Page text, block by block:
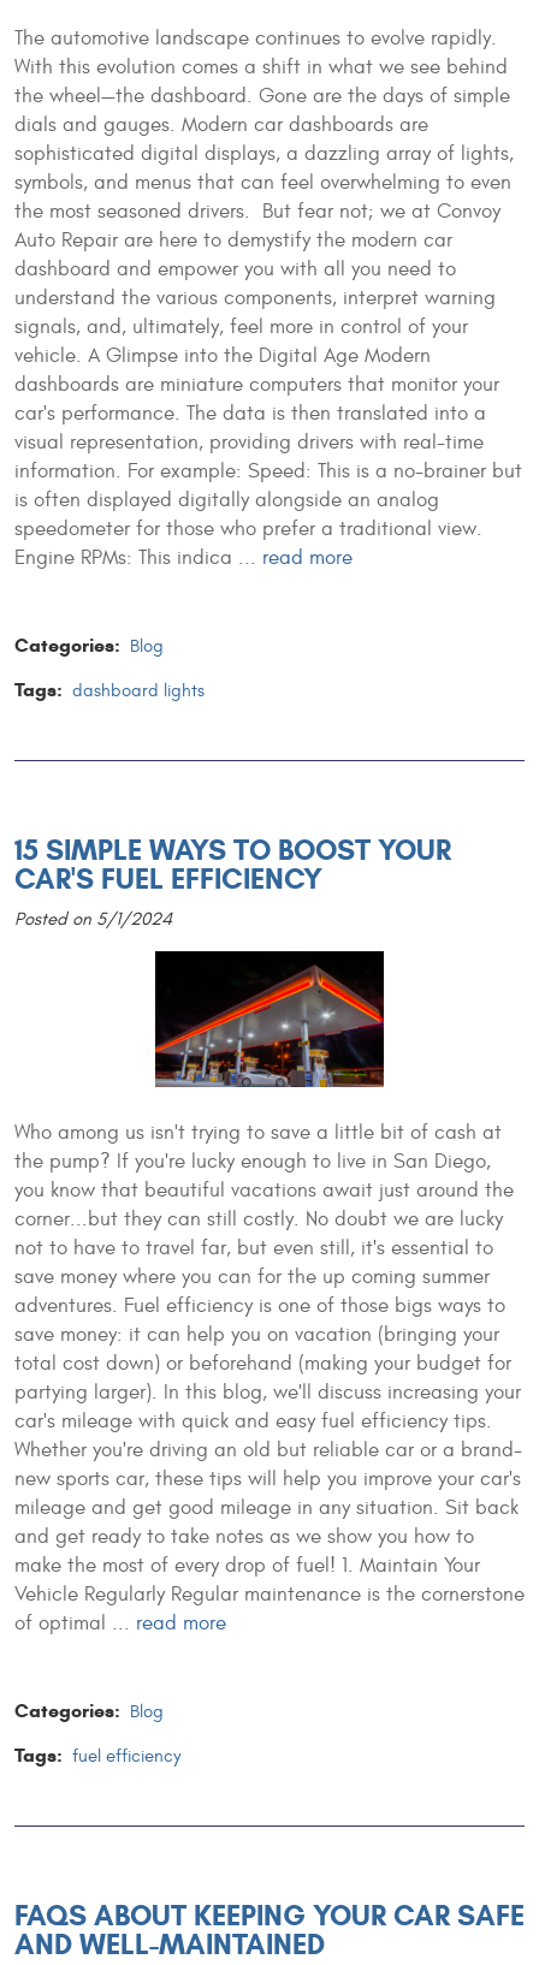
The automotive landscape continues to evolve rapidly.
With this evolution comes a shift in what we see behind
the wheel—the dashboard. Gone are the days of simple
dials and gauges. Modern car dashboards are
sophisticated digital displays, a dazzling array of lights,
symbols, and menus that can feel overwhelming to even
the most seasoned drivers. But fear not; we at Convoy
Auto Repair are here to demystify the modern car
dashboard and empower you with all you need to
understand the various components, interpret warning
signals, and, ultimately, feel more in control of your
vehicle. A Glimpse into the Digital Age Modern
dashboards are miniature computers that monitor your
car's performance. The data is then translated into a
visual representation, providing drivers with real-time
information. For example: Speed: This is a no-brainer but
is often displayed digitally alongside an analog
speedometer for those who prefer a traditional view.
Engine RPMs: This indica ... read more
Categories: Blog
Tags: dashboard lights
15 SIMPLE WAYS TO BOOST YOUR
CAR'S FUEL EFFICIENCY
Posted on 5/1/2024
Who among us isn't trying to save a little bit of cash at
the pump? If you're lucky enough to live in San Diego,
you know that beautiful vacations await just around the
corner...but they can still costly. No doubt we are lucky
not to have to travel far, but even still, it's essential to
save money where you can for the up coming summer
adventures. Fuel efficiency is one of those bigs ways to
save money: it can help you on vacation (bringing your
total cost down) or beforehand (making your budget for
partying larger). In this blog, we'll discuss increasing your
car's mileage with quick and easy fuel efficiency tips.
Whether you're driving an old but reliable car or a brand-
new sports car, these tips will help you improve your car's
mileage and get good mileage in any situation. Sit back
and get ready to take notes as we show you how to
make the most of every drop of fuel! 1. Maintain Your
Vehicle Regularly Regular maintenance is the cornerstone
of optimal ... read more
Categories: Blog
Tags: fuel efficiency
FAQS ABOUT KEEPING YOUR CAR SAFE
AND WELL-MAINTAINED